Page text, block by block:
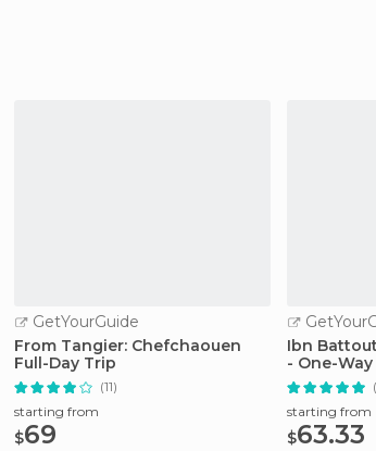
GetYourGuide
From Tangier: Chefchaouen
Full-Day Trip
(11)
starting from
$69
Ibn
- One-
starting from
$63.33